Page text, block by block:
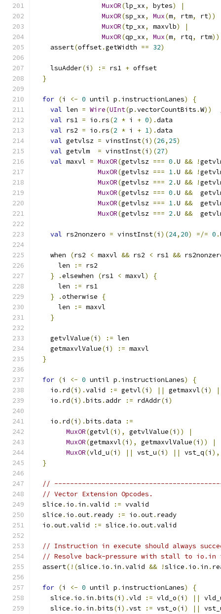
MuxOR(lp_xx, bytes)
|
MuxOR(sp_xx, Mux(m, rtm, rt))
MuxOR(tp_xx, maxvlb)
|
MuxOR(qp_xx, Mux(m, rtq, rtm))
    assert
(offset.getWidth == 32)
    lsuAdder
(i ) := rs1 + offset
}
for (i <- 0 until p . instructionLanes)
{
val len = Wire(UInt(p .vectorCountBits .W))
val rs1 = io . rs(2 * i + 0).data
val rs2 = io . rs(2 * i + 1).data
val getvlsz = vinstInst(i )(26, 25)
val getvlm = vinstInst(i )(27)
val maxvl = MuxOR(getvlsz === 0 .U && !
MuxOR(getvlsz === 1.U && !
MuxOR(getvlsz === 2 .U && !
MuxOR(getvlsz === 0 .U &&
MuxOR(getvlsz === 1.U &&
MuxOR(getvlsz === 2 .U &&
val rs2nonzero = vinstInst(i )(24, 20) =/= 0 .
    when
(rs2 < maxvl && rs2 < rs1 &&
      len
:= rs2
}
.elsewhen (rs1 < maxvl)
{
      len
:= rs1
}
.otherwise
{
      len
:= maxvl
}
    getvlValue
(i ) := len
    getmaxvlValue
(i ) := maxvl
}
for (i <- 0 until p . instructionLanes)
{
    io
. rd(i ).valid := getvl(i ) || getmaxvl(i )
    io
. rd(i ).bits . addr := rdAddr(i )
    io
. rd(i ).bits .data
:=
MuxOR(getvl(i ), getvlValue(i ))
|
MuxOR(getmaxvl(i ), getmaxvlValue(i ))
|
MuxOR(vld_u(i ) || vst_u(i ) || vst_q(i ),
}
//
// Vector Extension Opcodes.
  slice
. io . in .valid := vvalid
  slice
. io .out. ready := io .out. ready
  io
.out.valid := slice . io .out.valid
// Instruction in execute should always
// Resolve back-pressure with stall to io.in
  assert
(!(slice . io . in .valid && !slice . io . in .
for (i <- 0 until p . instructionLanes)
{
    slice
. io . in .bits(i ).vld := vld_o(i ) ||
    slice
. io . in .bits(i ).vst := vst_o(i ) ||